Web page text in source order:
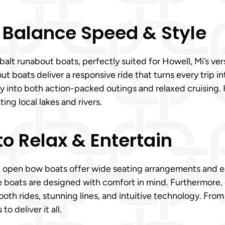
Speed & Style
runabout boats, perfectly suited for Howell, Mi’s
boats deliver a responsive ride that turns every trip
both action-packed outings and relaxed
local lakes and rivers.
Relax & Entertain
bow boats offer wide seating arrangements and
are designed with comfort in mind.
rides, stunning lines, and intuitive technology.
to deliver it all.